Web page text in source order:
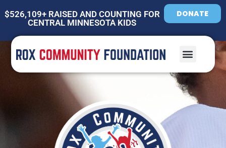
$526,109+ RAISED AND COUNTING FOR
CENTRAL MINNESOTA KIDS
DONATE